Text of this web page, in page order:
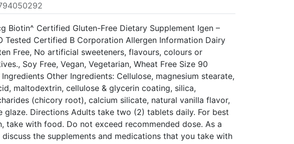
Biotin^ Certified Gluten-Free Dietary Supplement Igen –
Tested Certified B Corporation Allergen Information Dairy
Free, No artificial sweeteners, flavours, colours or
Soy Free, Vegan, Vegetarian, Wheat Free Size 90
Ingredients Other Ingredients: Cellulose, magnesium stearate,
maltodextrin, cellulose & glycerin coating, silica,
(chicory root), calcium silicate, natural vanilla flavor,
glaze. Directions Adults take two (2) tablets daily. For best
take with food. Do not exceed recommended dose. As a
discuss the supplements and medications that you take with